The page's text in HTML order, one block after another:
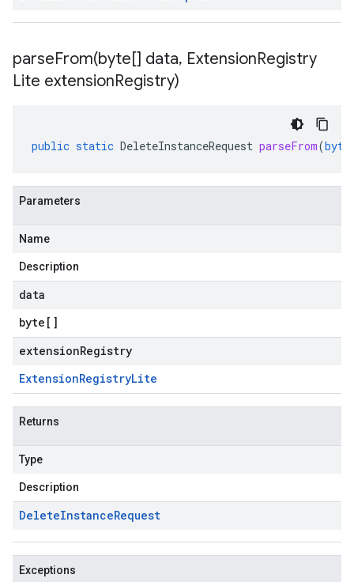
parseFrom(byte[] data, ExtensionRegistry
Lite extensionRegistry)
public static DeleteInstanceRequest parseFrom(byte
Parameters
Name
Description
data
byte []
extensionRegistry
ExtensionRegistryLite
Returns
Type
Description
DeleteInstanceRequest
Exceptions